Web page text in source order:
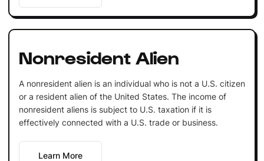
Nonresident Alien
A nonresident alien is an individual who is not a U.S. citizen
or a resident alien of the United States. The income of
nonresident aliens is subject to U.S. taxation if it is
effectively connected with a U.S. trade or business.
Learn More